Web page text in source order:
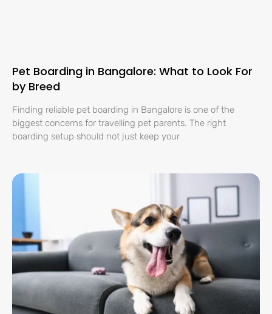
Pet Boarding in Bangalore: What to Look For
by Breed
Finding reliable pet boarding in Bangalore is one of the
biggest concerns for travelling pet parents. The right
boarding setup should not just keep your